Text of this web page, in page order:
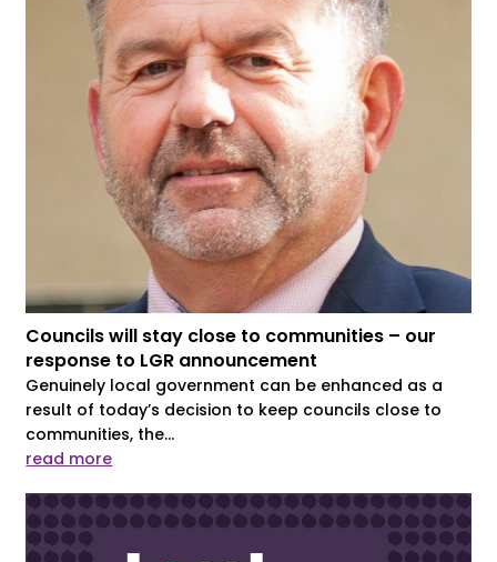
Councils will stay close to communities – our
response to LGR announcement
Genuinely local government can be enhanced as a
result of today’s decision to keep councils close to
communities, the...
read more